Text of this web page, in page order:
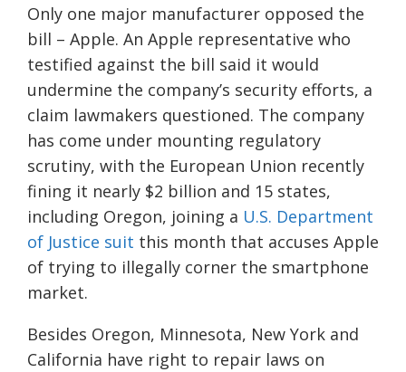
Only one major manufacturer opposed the
bill – Apple. An Apple representative who
testified against the bill said it would
undermine the company’s security efforts, a
claim lawmakers questioned. The company
has come under mounting regulatory
scrutiny, with the European Union recently
fining it nearly $2 billion and 15 states,
including Oregon, joining a U.S. Department
of Justice suit this month that accuses Apple
of trying to illegally corner the smartphone
market.
Besides Oregon, Minnesota, New York and
California have right to repair laws on